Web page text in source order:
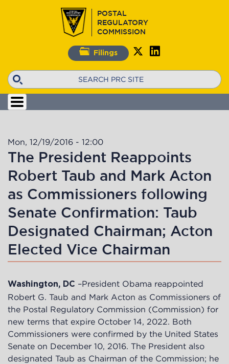
POSTAL
REGULATORY
COMMISSION
Filings
Search
Mon, 12/19/2016 - 12:00
The President Reappoints
Robert Taub and Mark Acton
as Commissioners following
Senate Confirmation: Taub
Designated Chairman; Acton
Elected Vice Chairman
Washington, DC –President Obama reappointed
Robert G. Taub and Mark Acton as Commissioners of
the Postal Regulatory Commission (Commission) for
new terms that expire October 14, 2022. Both
Commissioners were confirmed by the United States
Senate on December 10, 2016. The President also
designated Taub as Chairman of the Commission; he